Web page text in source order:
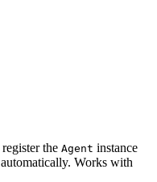
the Agent instance
automatically. Works with